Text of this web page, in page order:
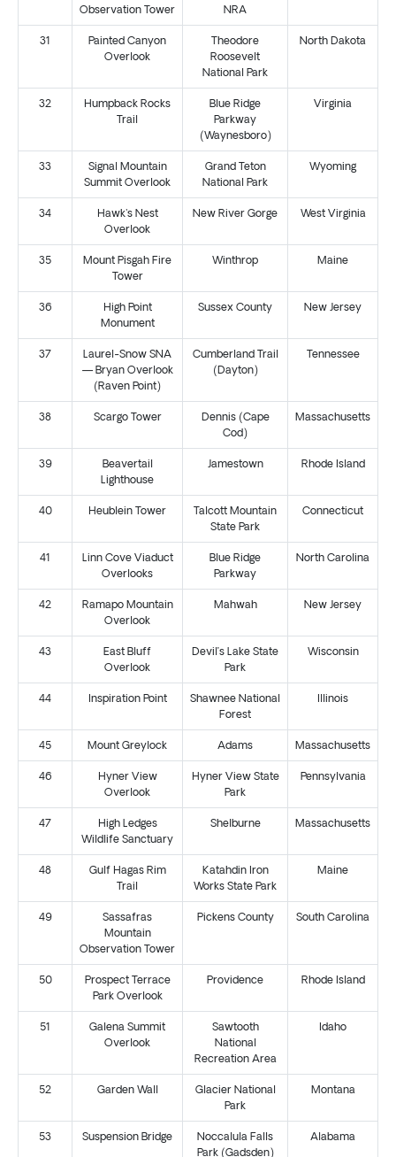
Observation Tower
NRA
31
Painted Canyon
Overlook
Theodore
Roosevelt
National Park
North Dakota
32
Humpback Rocks
Trail
Blue Ridge
Parkway
(Waynesboro)
Virginia
33
Signal Mountain
Summit Overlook
Grand Teton
National Park
Wyoming
34
Hawk's Nest
Overlook
New River Gorge West Virginia
35
Mount Pisgah Fire
Tower
Winthrop Maine
36
High Point
Monument
Sussex County New Jersey
37
Laurel-Snow SNA
— Bryan Overlook
(Raven Point)
Cumberland Trail
(Dayton)
Tennessee
38 Scargo Tower
Dennis (Cape
Cod)
Massachusetts
39
Beavertail
Lighthouse
Jamestown Rhode Island
40 Heublein Tower
Talcott Mountain
State Park
Connecticut
41
Linn Cove Viaduct
Overlooks
Blue Ridge
Parkway
North Carolina
42
Ramapo Mountain
Overlook
Mahwah New Jersey
43
East Bluff
Overlook
Devil’s Lake State
Park
Wisconsin
44 Inspiration Point
Shawnee National
Forest
Illinois
45 Mount Greylock Adams Massachusetts
46
Hyner View
Overlook
Hyner View State
Park
Pennsylvania
47
High Ledges
Wildlife Sanctuary
Shelburne Massachusetts
48
Gulf Hagas Rim
Trail
Katahdin Iron
Works State Park
Maine
49
Sassafras
Mountain
Observation Tower
Pickens County South Carolina
50
Prospect Terrace
Park Overlook
Providence Rhode Island
51
Galena Summit
Overlook
Sawtooth
National
Recreation Area
Idaho
52 Garden Wall
Glacier National
Park
Montana
53 Suspension Bridge
Noccalula Falls
Park (Gadsden)
Alabama